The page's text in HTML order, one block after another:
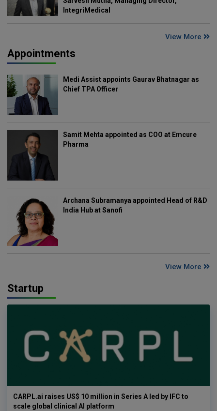
IntegriMedical
View More
Appointments
Medi Assist appoints Gaurav Bhatnagar as
Chief TPA Officer
Samit Mehta appointed as COO at Emcure
Pharma
Archana Subramanya appointed Head of R&D
India Hub at Sanofi
View More
Startup
CARPL.ai raises US$ 10 million in Series A led by IFC to
scale global clinical AI platform